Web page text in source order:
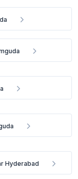
Hyderabad